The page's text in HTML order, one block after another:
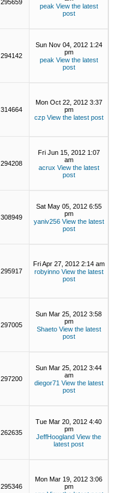
295659
peak View the latest
post
294142
Sun Nov 04, 2012 1:24
pm
peak View the latest
post
314664
Mon Oct 22, 2012 3:37
pm
czp View the latest post
294208
Fri Jun 15, 2012 1:07
am
acrux View the latest
post
308949
Sat May 05, 2012 6:55
pm
yaniv256 View the latest
post
295917
Fri Apr 27, 2012 2:14 am
robyinno View the latest
post
297005
Sun Mar 25, 2012 3:58
pm
Shaeto View the latest
post
297200
Sun Mar 25, 2012 3:44
am
diegor71 View the latest
post
262635
Tue Mar 20, 2012 4:40
pm
JeffHoogland View the
latest post
295346
Mon Mar 19, 2012 3:06
pm